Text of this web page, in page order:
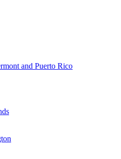
and Puerto Rico